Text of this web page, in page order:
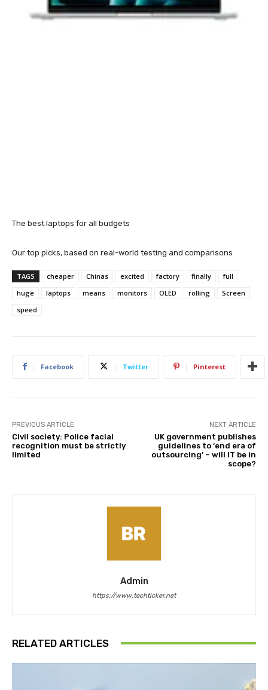
The best laptops for all budgets
Our top picks, based on real-world testing and comparisons
TAGS cheaper Chinas excited factory finally
full
huge
laptops means monitors OLED rolling
Screen
speed
Facebook Twitter Pinterest
PREVIOUS ARTICLE
Civil society: Police facial
recognition must be strictly
limited
NEXT ARTICLE
UK government publishes
guidelines to ‘end era of
outsourcing’ – will IT be in
scope?
Admin
https://www.techticker.net
RELATED ARTICLES